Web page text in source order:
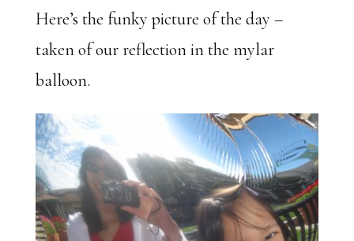
Here’s the funky picture of the day –
taken of our reflection in the mylar
balloon.